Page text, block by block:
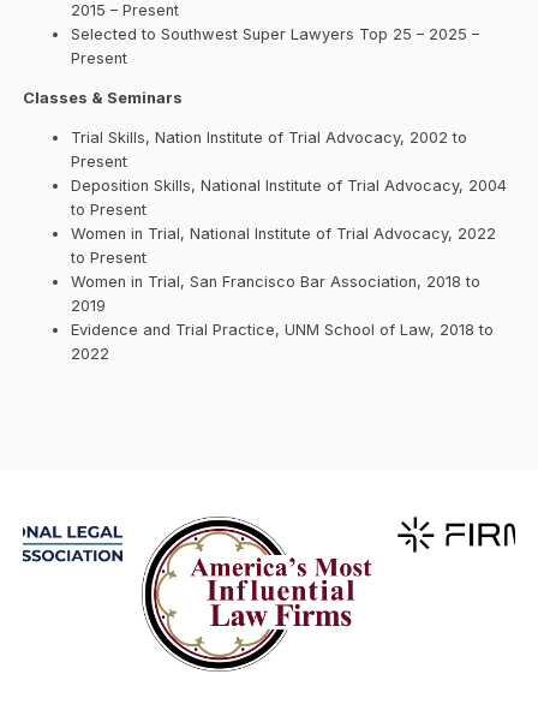
2015 – Present
Selected to Southwest Super Lawyers Top 25 – 2025 –
Present
Classes & Seminars
Trial Skills, Nation Institute of Trial Advocacy, 2002 to
Present
Deposition Skills, National Institute of Trial Advocacy, 2004
to Present
Women in Trial, National Institute of Trial Advocacy, 2022
to Present
Women in Trial, San Francisco Bar Association, 2018 to
2019
Evidence and Trial Practice, UNM School of Law, 2018 to
2022